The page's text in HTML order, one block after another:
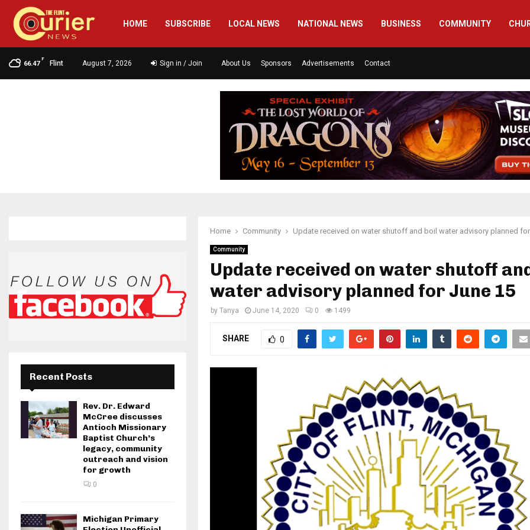
HOME SUBSCRIBE LOCAL NEWS NATIONAL NEWS BUSINESS COMMUNITY
66.47
F
Flint August 7, 2026 Sign in / Join About Us Sponsors Advertisements Contact
Home Community Update received on water shutoff and boil water advisory planned
Community
Update received on water shutoff
water advisory planned for June 15
by Tanya June 14, 2020 0 1499
SHARE 0
Recent Posts
Rev. Dr. Edward
McCree discusses
Antioch Missionary
Baptist Church’s
legacy, community
outreach and vision
for growth
0
Michigan Primary